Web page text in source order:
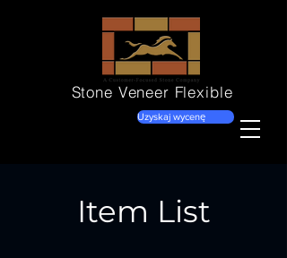
Stone Veneer Flexible
Uzyskaj wycenę
Item List